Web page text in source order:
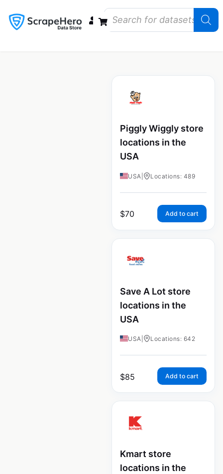
Piggly Wiggly store
locations in the
USA
USA Locations: 489
$70 Add to cart
Save A Lot store
locations in the
USA
USA Locations: 642
$85 Add to cart
Kmart store
locations in the